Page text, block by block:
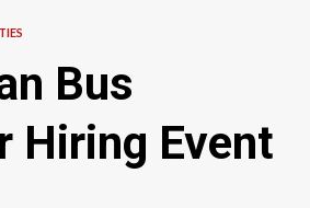
Bus
Hiring Event